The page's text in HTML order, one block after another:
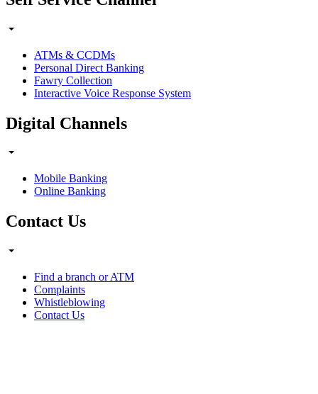
ATMs & CCDMs
Personal Direct Banking
Fawry Collection
Interactive Voice Response System
Digital Channels
Mobile Banking
Online Banking
Contact Us
Find a branch or ATM
Complaints
Whistleblowing
Contact Us